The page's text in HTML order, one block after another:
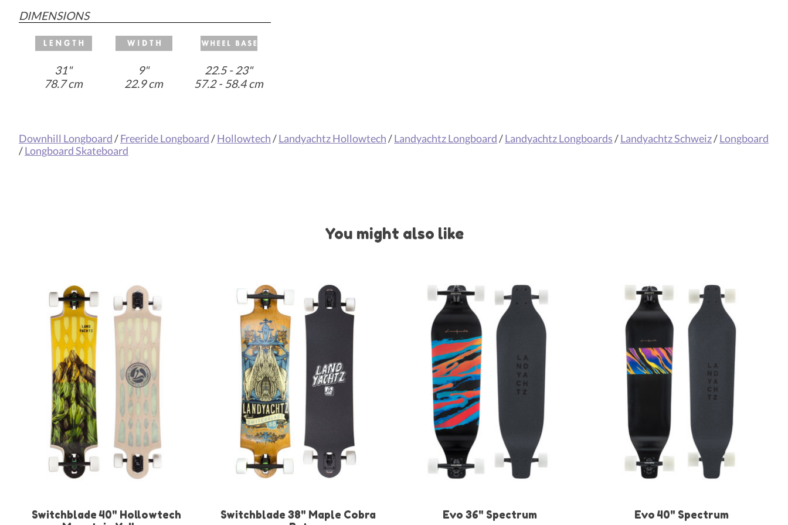
DIMENSIONS
31" 9"
22.5 - 23"
78.7 cm
22.9 cm 57.2 - 58.4 cm
Downhill Longboard/Freeride Longboard/Hollowtech/Landyachtz Hollowtech/Landyachtz Longboard/Landyachtz Longboards/Landyachtz Schweiz/Longboard
/Longboard Skateboard
You might also like
Switchblade 40" Hollowtech
Switchblade 38" Maple Cobra
Evo 36" Spectrum Evo 40" Spectrum